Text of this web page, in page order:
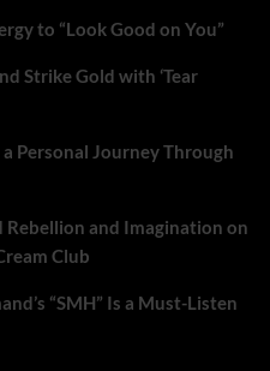
to “Look Good on You”
Strike Gold with ‘Tear
a Personal Journey Through
Rebellion and Imagination on
Club
“SMH” Is a Must-Listen